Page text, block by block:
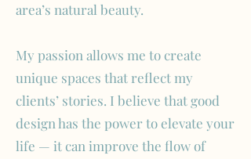
area’s natural beauty.
My passion allows me to create
unique spaces that reflect my
clients’ stories. I believe that good
design has the power to elevate your
life — it can improve the flow of